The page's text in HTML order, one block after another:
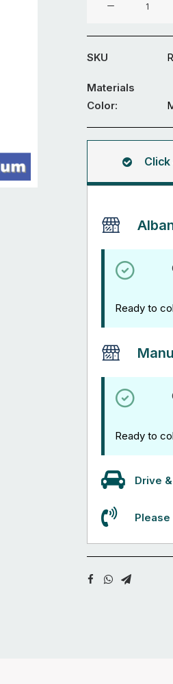
Grille
Rivet
SKU
Materials
Color:
Click
Ready to
Ready to
Drive